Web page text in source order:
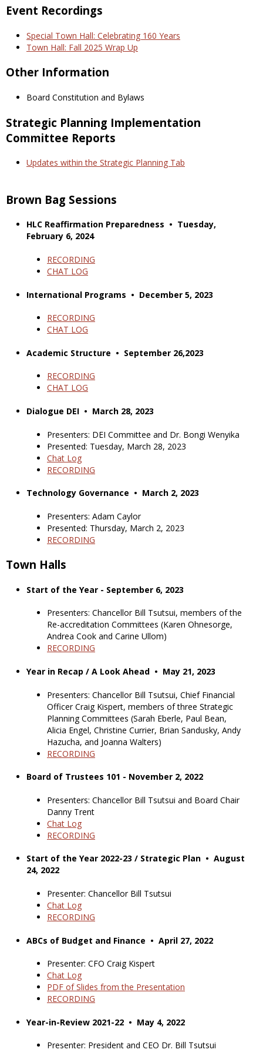
Event Recordings
Special Town Hall: Celebrating 160 Years
Town Hall: Fall 2025 Wrap Up
Other Information
Board Constitution and Bylaws
Strategic Planning Implementation
Committee Reports
Updates within the Strategic Planning Tab
Brown Bag Sessions
HLC Reaffirmation Preparedness • Tuesday,
February 6, 2024
RECORDING
CHAT LOG
International Programs • December 5, 2023
RECORDING
CHAT LOG
Academic Structure • September 26,2023
RECORDING
CHAT LOG
Dialogue DEI • March 28, 2023
Presenters: DEI Committee and Dr. Bongi Wenyika
Presented: Tuesday, March 28, 2023
Chat Log
RECORDING
Technology Governance • March 2, 2023
Presenters: Adam Caylor
Presented: Thursday, March 2, 2023
RECORDING
Town Halls
Start of the Year - September 6, 2023
Presenters: Chancellor Bill Tsutsui, members of the
Re-accreditation Committees (Karen Ohnesorge,
Andrea Cook and Carine Ullom)
RECORDING
Year in Recap / A Look Ahead • May 21, 2023
Presenters: Chancellor Bill Tsutsui, Chief Financial
Officer Craig Kispert, members of three Strategic
Planning Committees (Sarah Eberle, Paul Bean,
Alicia Engel, Christine Currier, Brian Sandusky, Andy
Hazucha, and Joanna Walters)
RECORDING
Board of Trustees 101 - November 2, 2022
Presenters: Chancellor Bill Tsutsui and Board Chair
Danny Trent
Chat Log
RECORDING
Start of the Year 2022-23 / Strategic Plan • August
24, 2022
Presenter: Chancellor Bill Tsutsui
Chat Log
RECORDING
ABCs of Budget and Finance • April 27, 2022
Presenter: CFO Craig Kispert
Chat Log
PDF of Slides from the Presentation
RECORDING
Year-in-Review 2021-22 • May 4, 2022
Presenter: President and CEO Dr. Bill Tsutsui